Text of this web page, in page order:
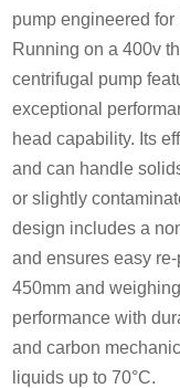
pump engineered
Running on a 400v
centrifugal pump
exceptional
head capability. Its
and can handle
or slightly
design includes a
and ensures easy
450mm and
performance with
and carbon
liquids up to 70°C.